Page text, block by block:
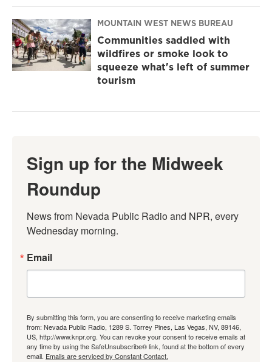
MOUNTAIN WEST NEWS BUREAU
Communities saddled with
wildfires or smoke look to
squeeze what's left of summer
tourism
Sign up for the Midweek
Roundup
News from Nevada Public Radio and NPR, every
Wednesday morning.
Email
By submitting this form, you are consenting to receive marketing emails
from: Nevada Public Radio, 1289 S. Torrey Pines, Las Vegas, NV, 89146,
US, http://www.knpr.org. You can revoke your consent to receive emails at
any time by using the SafeUnsubscribe® link, found at the bottom of every
email. Emails are serviced by Constant Contact.